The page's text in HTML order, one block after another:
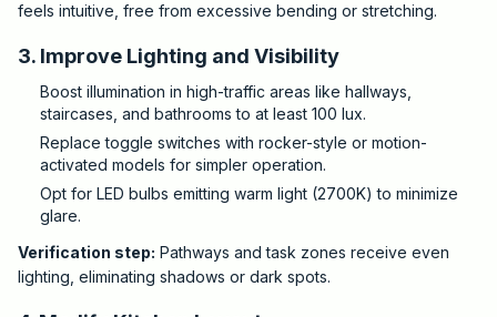
feels intuitive, free from excessive bending or stretching.
3. Improve Lighting and Visibility
Boost illumination in high-traffic areas like hallways,
staircases, and bathrooms to at least 100 lux.
Replace toggle switches with rocker-style or motion-
activated models for simpler operation.
Opt for LED bulbs emitting warm light (2700K) to minimize
glare.
Verification step: Pathways and task zones receive even
lighting, eliminating shadows or dark spots.